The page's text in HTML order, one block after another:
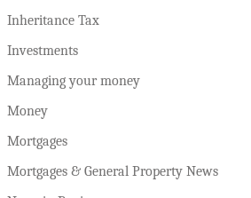
Inheritance Tax
Investments
Managing your money
Money
Mortgages
Mortgages & General Property News